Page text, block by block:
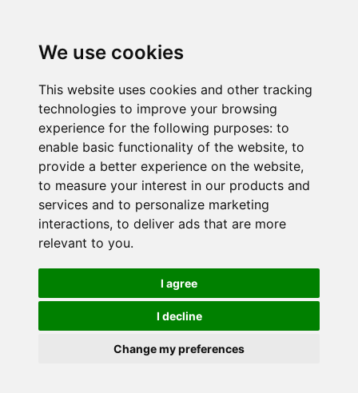
We use cookies
This website uses cookies and other tracking
technologies to improve your browsing
experience for the following purposes: to
enable basic functionality of the website, to
provide a better experience on the website,
to measure your interest in our products and
services and to personalize marketing
interactions, to deliver ads that are more
relevant to you.
I agree
I decline
Change my preferences